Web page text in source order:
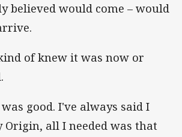
believed would come – would
of knew it was now or
good. I've always said I
Origin, all I needed was that